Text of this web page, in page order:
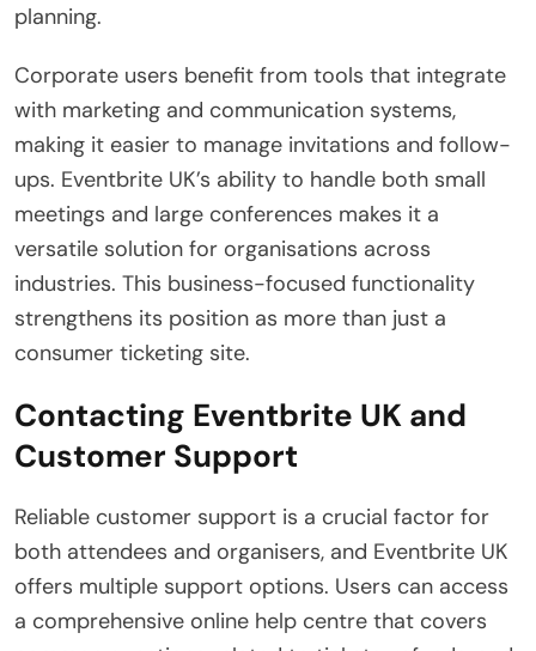
planning.
Corporate users benefit from tools that integrate
with marketing and communication systems,
making it easier to manage invitations and follow-
ups. Eventbrite UK’s ability to handle both small
meetings and large conferences makes it a
versatile solution for organisations across
industries. This business-focused functionality
strengthens its position as more than just a
consumer ticketing site.
Contacting Eventbrite UK and
Customer Support
Reliable customer support is a crucial factor for
both attendees and organisers, and Eventbrite UK
offers multiple support options. Users can access
a comprehensive online help centre that covers